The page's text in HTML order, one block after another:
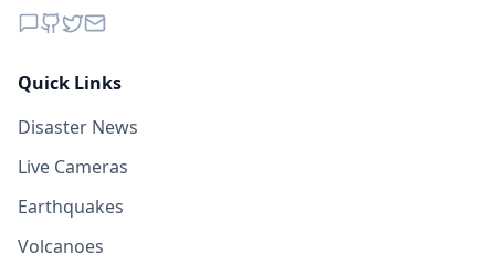
Quick Links
Disaster News
Live Cameras
Earthquakes
Volcanoes